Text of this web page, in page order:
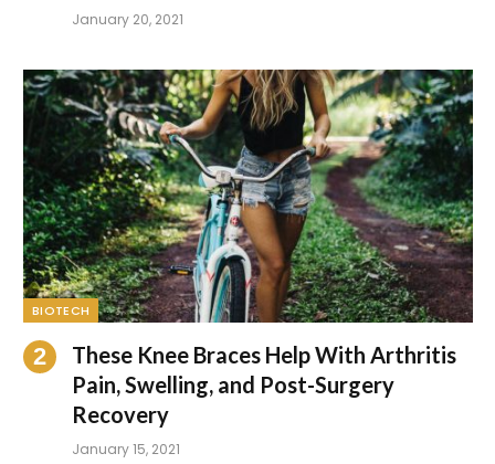
January 20, 2021
BIOTECH
These Knee Braces Help With Arthritis
Pain, Swelling, and Post-Surgery
Recovery
January 15, 2021